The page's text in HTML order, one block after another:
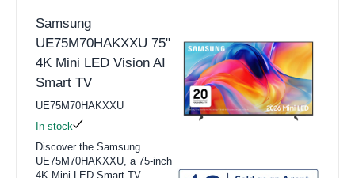
Samsung
UE75M70HAKXXU 75"
4K Mini LED Vision AI
Smart TV
UE75M70HAKXXU
In stock
Discover the Samsung
UE75M70HAKXXU, a 75-inch
4K Mini LED Smart TV